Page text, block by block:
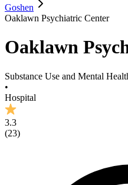
Goshen
Oaklawn Psychiatric Center
Oaklawn
Substance Use and Mental
•
Hospital
3.3
(23)